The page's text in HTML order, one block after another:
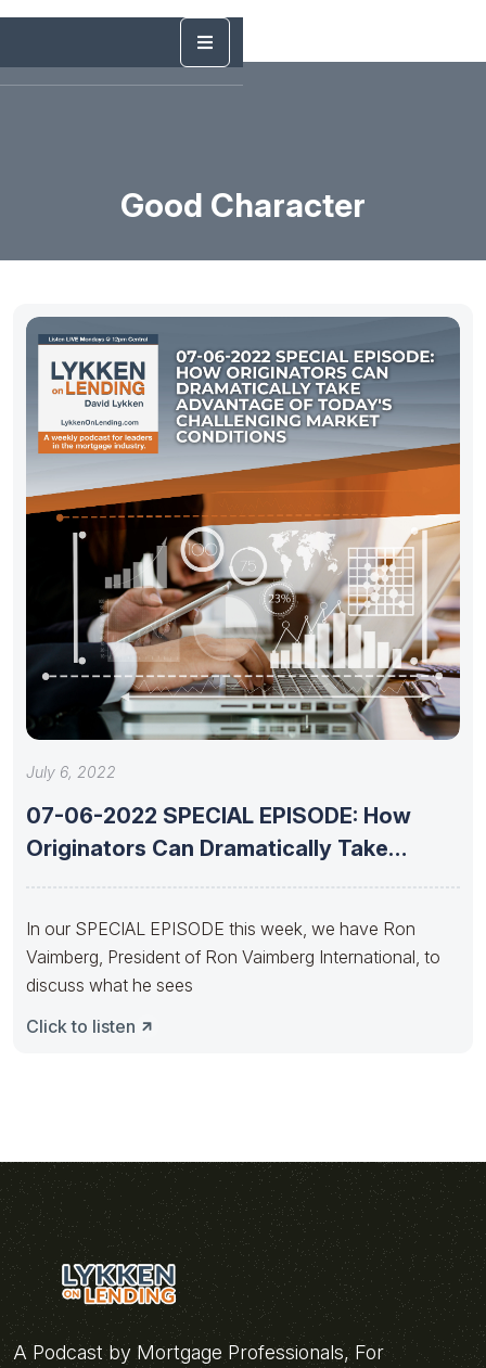
Good Character
July 6, 2022
07-06-2022 SPECIAL EPISODE: How
Originators Can Dramatically Take
In our SPECIAL EPISODE this week, we have Ron
Vaimberg, President of Ron Vaimberg International, to
discuss what he sees
Click to listen
A Podcast by Mortgage Professionals, For